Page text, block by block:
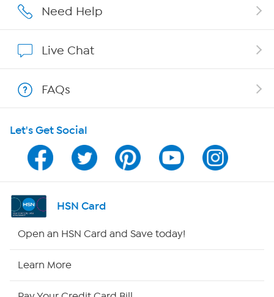
Affiliate Program
Program Guide
Channel Finder
Shop By Remote
Need Help
Live Chat
FAQs
Let's Get Social
HSN Card
Open an HSN Card and Save today!
Learn More